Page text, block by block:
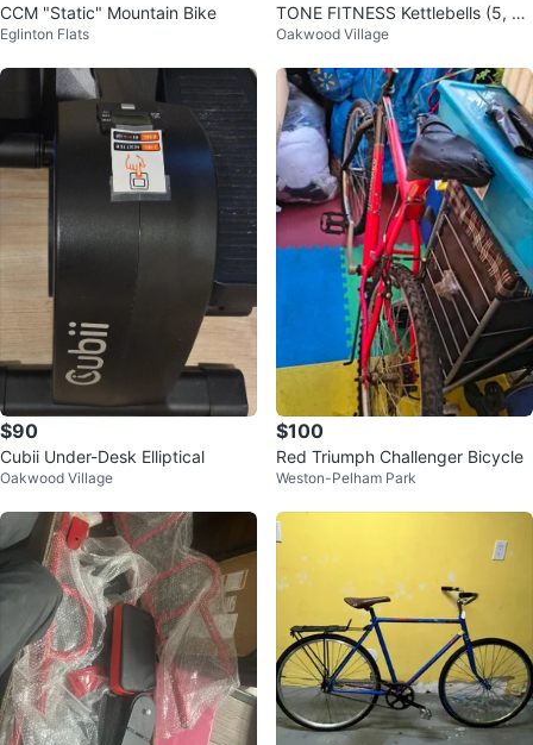
CCM "Static" Mountain Bike
Eglinton Flats
TONE FITNESS Kettlebells (5, 1
0, 15)
Oakwood Village
$90
Cubii Under-Desk Elliptical
Oakwood Village
$100
Red Triumph Challenger Bicycle
Weston-Pelham Park